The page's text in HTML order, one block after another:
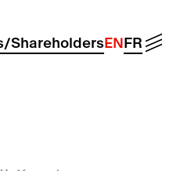
Shareholders EN FR Menu